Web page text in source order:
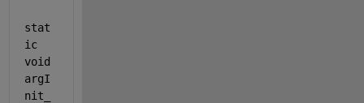
stat
ic
void
argI
nit_